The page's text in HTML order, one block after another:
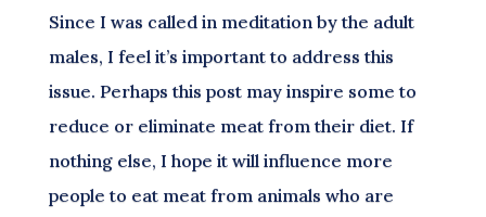
Since I was called in meditation by the adult
males, I feel it’s important to address this
issue. Perhaps this post may inspire some to
reduce or eliminate meat from their diet. If
nothing else, I hope it will influence more
people to eat meat from animals who are